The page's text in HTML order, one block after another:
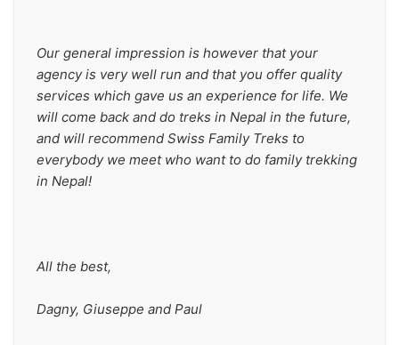
Our general impression is however that your
agency is very well run and that you offer quality
services which gave us an experience for life. We
will come back and do treks in Nepal in the future,
and will recommend Swiss Family Treks to
everybody we meet who want to do family trekking
in Nepal!
All the best,
Dagny, Giuseppe and Paul